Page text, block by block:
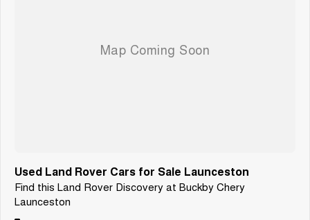
Used Land Rover Cars for Sale Launceston
Find this Land Rover Discovery at Buckby Chery
Launceston